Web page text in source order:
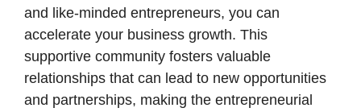
and like-minded entrepreneurs, you can
accelerate your business growth. This
supportive community fosters valuable
relationships that can lead to new opportunities
and partnerships, making the entrepreneurial